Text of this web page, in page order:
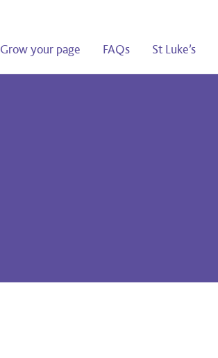
Grow your page FAQs St Luke’s